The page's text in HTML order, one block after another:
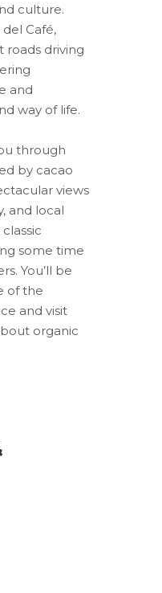
culture.
Café,
roads driving
and
way of life.
through
by cacao
views
and local
some time
You’ll be
of the
and visit
organic